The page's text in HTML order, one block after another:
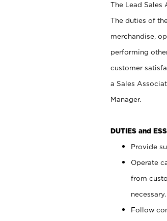
The Lead Sales
The duties of
merchandise,
performing
customer
a Sales
Manager.
DUTIES and
Provide
Operate
from
necessary.
Follow